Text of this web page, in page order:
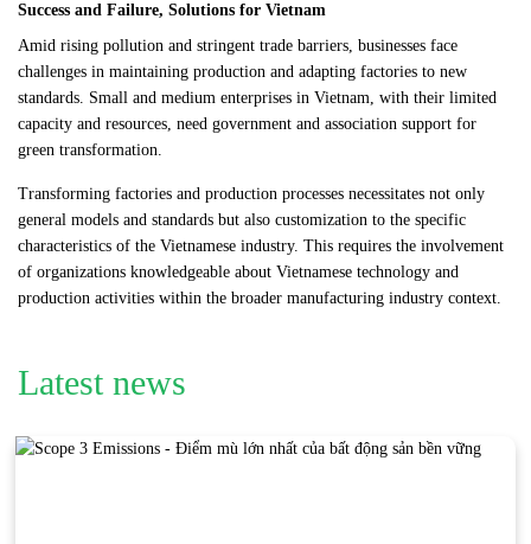
Success and Failure, Solutions for Vietnam
Amid rising pollution and stringent trade barriers, businesses face
challenges in maintaining production and adapting factories to new
standards. Small and medium enterprises in Vietnam, with their limited
capacity and resources, need government and association support for
green transformation.
Transforming factories and production processes necessitates not only
general models and standards but also customization to the specific
characteristics of the Vietnamese industry. This requires the involvement
of organizations knowledgeable about Vietnamese technology and
production activities within the broader manufacturing industry context.
Latest news